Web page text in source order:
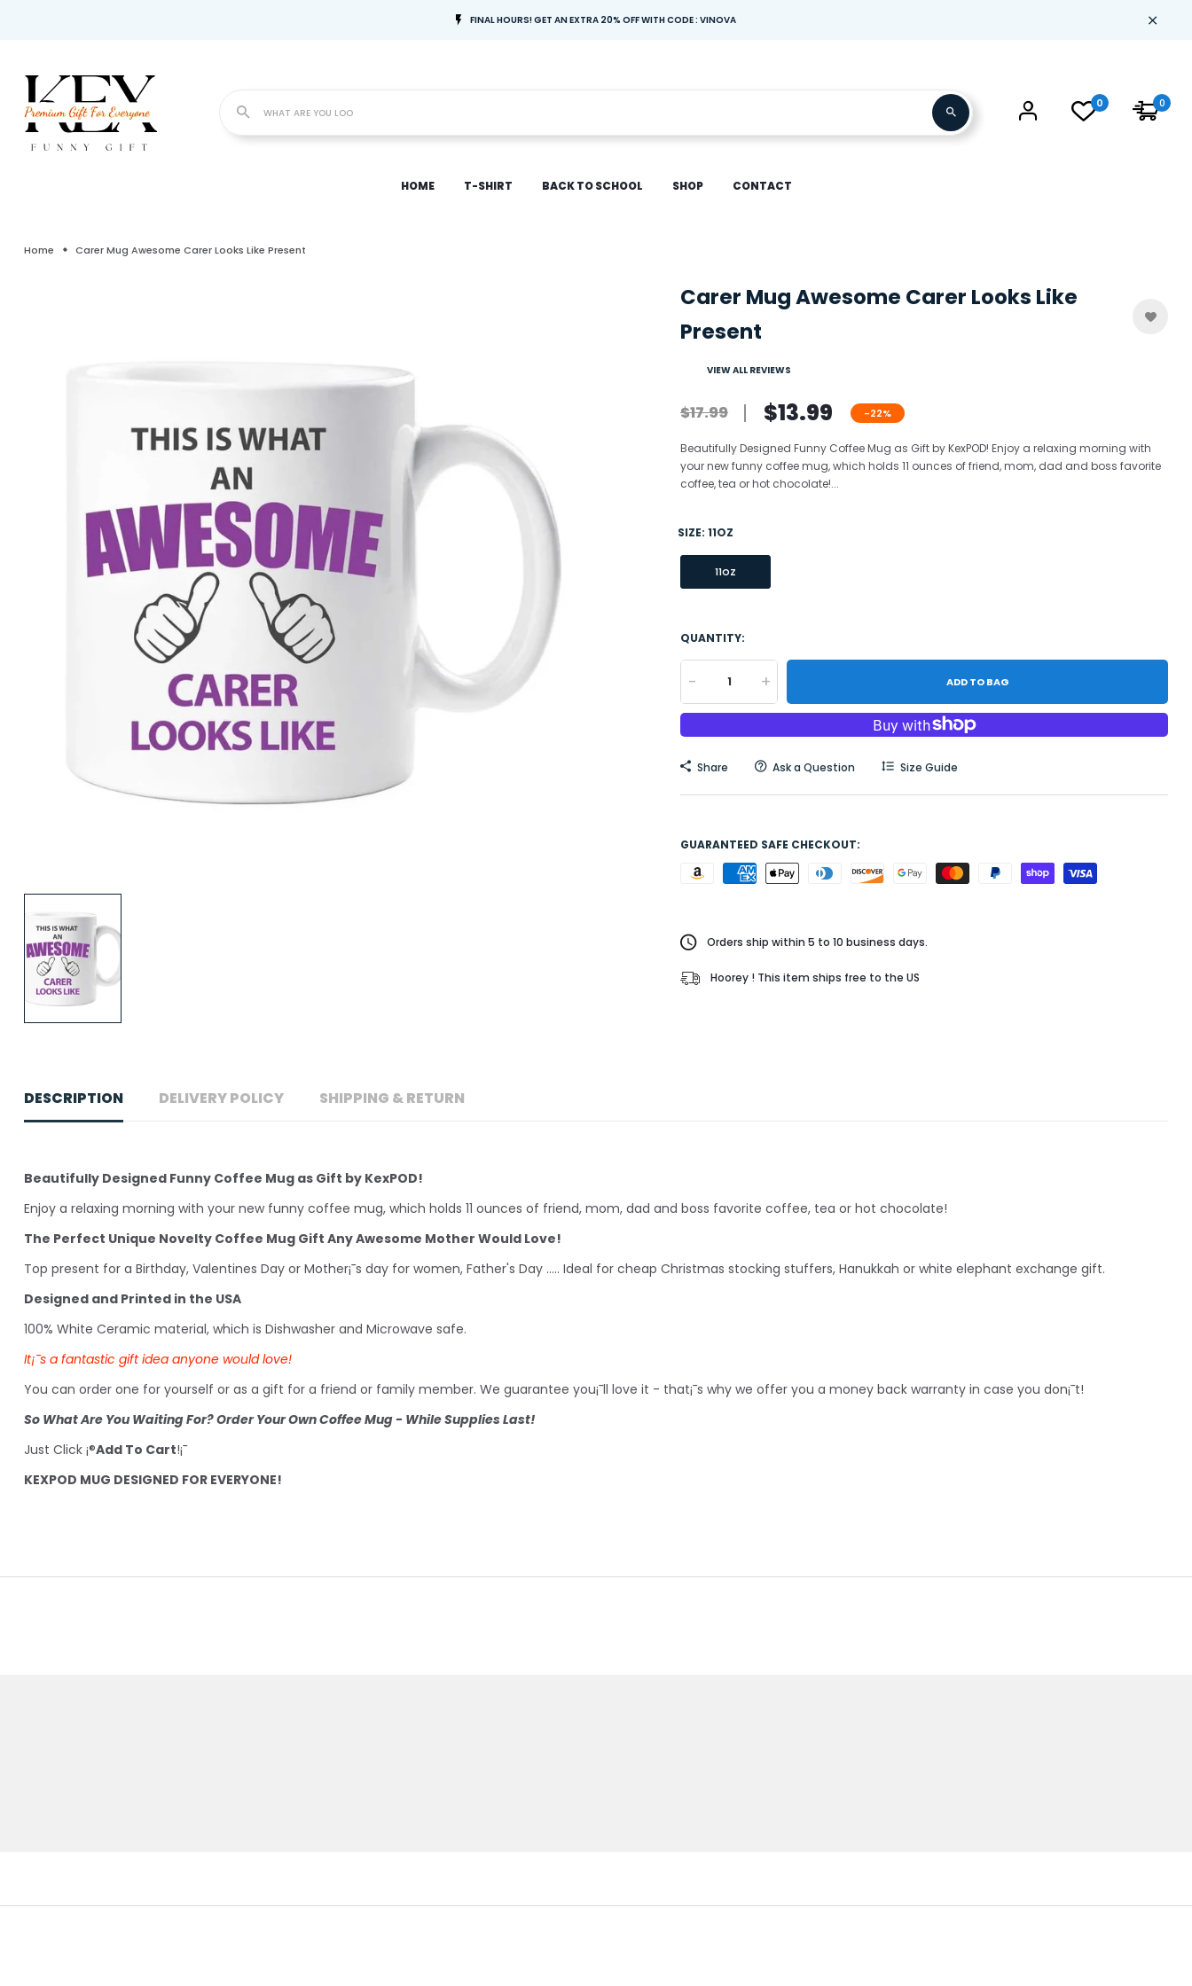
FINAL HOURS! GET AN EXTRA 20% OFF WITH CODE : VINOVA
WHA
0 0
HOME T-SHIRT BACK TO SCHOOL SHOP CONTACT
Home Carer Mug Awesome Carer Looks Like Present
Carer Mug Awesome Carer Looks Like
Present
VIEW ALL REVIEWS
$17.99 $13.99 -22%
Beautifully Designed Funny Coffee Mug as Gift by KexPOD! Enjoy a relaxing morning with
your new funny coffee mug, which holds 11 ounces of friend, mom, dad and boss favorite
coffee, tea or hot chocolate!...
SIZE: 11OZ
11OZ
QUANTITY:
- + ADD TO BAG
Share Ask a Question Size Guide
GUARANTEED SAFE CHECKOUT:
Orders ship within 5 to 10 business days.
Hoorey ! This item ships free to the US
DESCRIPTION DELIVERY POLICY SHIPPING & RETURN
Beautifully Designed Funny Coffee Mug as Gift by KexPOD!
Enjoy a relaxing morning with your new funny coffee mug, which holds 11 ounces of friend, mom, dad and boss favorite coffee, tea or hot chocolate!
The Perfect Unique Novelty Coffee Mug Gift Any Awesome Mother Would Love!
Top present for a Birthday, Valentines Day or Mother¡¯s day for women, Father's Day ..... Ideal for cheap Christmas stocking stuffers, Hanukkah or white elephant exchange gift.
Designed and Printed in the USA
100% White Ceramic material, which is Dishwasher and Microwave safe.
It¡¯s a fantastic gift idea anyone would love!
You can order one for yourself or as a gift for a friend or family member. We guarantee you¡¯ll love it - that¡¯s why we offer you a money back warranty in case you don¡¯t!
So What Are You Waiting For? Order Your Own Coffee Mug - While Supplies Last!
Just Click ¡®Add To Cart!¡¯
KEXPOD MUG DESIGNED FOR EVERYONE!